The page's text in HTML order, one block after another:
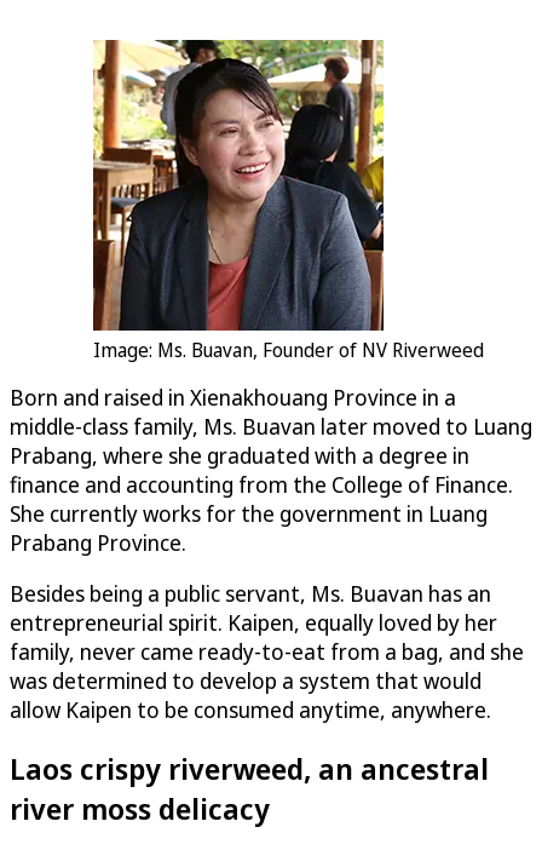
Image: Ms. Buavan, Founder of NV Riverweed
Born and raised in Xienakhouang Province in a
middle-class family, Ms. Buavan later moved to Luang
Prabang, where she graduated with a degree in
finance and accounting from the College of Finance.
She currently works for the government in Luang
Prabang Province.
Besides being a public servant, Ms. Buavan has an
entrepreneurial spirit. Kaipen, equally loved by her
family, never came ready-to-eat from a bag, and she
was determined to develop a system that would
allow Kaipen to be consumed anytime, anywhere.
Laos crispy riverweed, an ancestral
river moss delicacy